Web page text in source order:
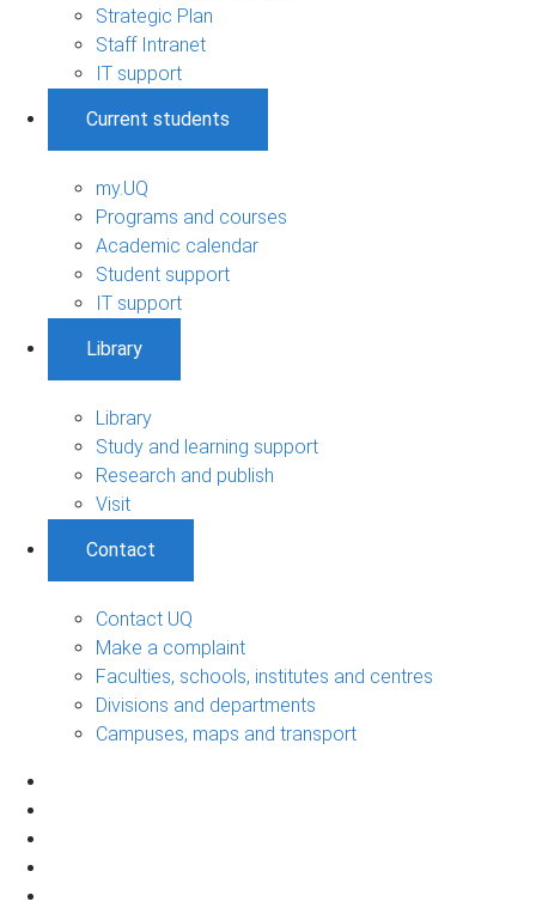
Strategic Plan
Staff Intranet
IT support
Current students
my.UQ
Programs and courses
Academic calendar
Student support
IT support
Library
Library
Study and learning support
Research and publish
Visit
Contact
Contact UQ
Make a complaint
Faculties, schools, institutes and centres
Divisions and departments
Campuses, maps and transport